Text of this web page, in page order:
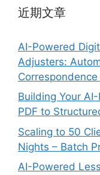
近期文章
AI-Powered
Adjusters:
Correspondence
Building Your
PDF to
Scaling to 50
Nights – Batch
AI-Powered